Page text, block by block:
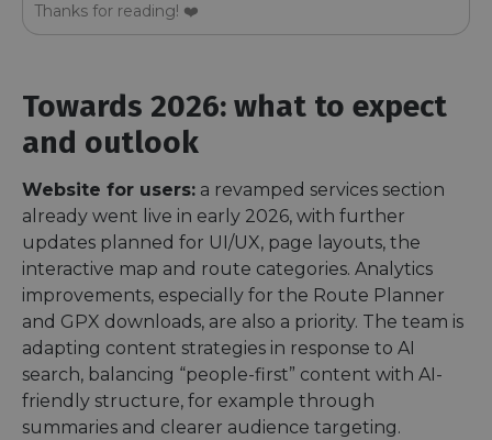
Thanks for reading! ❤️
Towards 2026: what to expect
and outlook
Website for users: a revamped services section
already went live in early 2026, with further
updates planned for UI/UX, page layouts, the
interactive map and route categories. Analytics
improvements, especially for the Route Planner
and GPX downloads, are also a priority. The team is
adapting content strategies in response to AI
search, balancing “people-first” content with AI-
friendly structure, for example through
summaries and clearer audience targeting.